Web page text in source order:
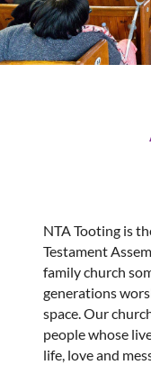
NTA Tooting is
Testament
family church
generations
space. Our
people whose
life, love and